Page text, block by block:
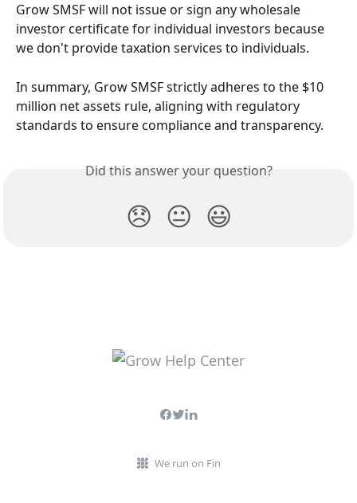
Grow SMSF will not issue or sign any wholesale
investor certificate for individual investors because
we don't provide taxation services to individuals.
In summary, Grow SMSF strictly adheres to the $10
million net assets rule, aligning with regulatory
standards to ensure compliance and transparency.
Did this answer your question?
😞 😐 😃
We run on Fin